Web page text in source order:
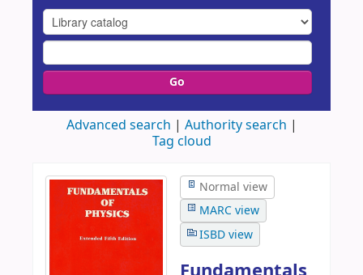
Go
Advanced search
Authority search
Tag cloud
Normal view
MARC view
ISBD view